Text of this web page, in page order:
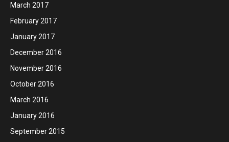
March 2017
February 2017
January 2017
December 2016
November 2016
October 2016
March 2016
January 2016
September 2015